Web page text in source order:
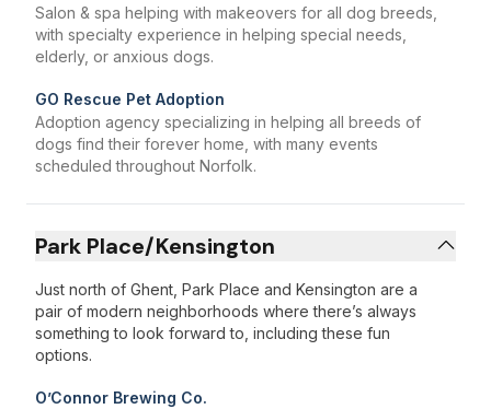
Salon & spa helping with makeovers for all dog breeds,
with specialty experience in helping special needs,
elderly, or anxious dogs.
GO Rescue Pet Adoption
Adoption agency specializing in helping all breeds of
dogs find their forever home, with many events
scheduled throughout Norfolk.
Park Place/Kensington
Just north of Ghent, Park Place and Kensington are a
pair of modern neighborhoods where there’s always
something to look forward to, including these fun
options.
O’Connor Brewing Co.